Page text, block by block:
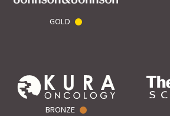
GOLD
BRONZE